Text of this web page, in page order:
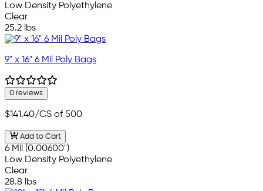
Low Density Polyethylene
Clear
25.2 lbs
9" x 16" 6 Mil Poly Bags
0 reviews
$141.40/CS of 500
Add to Cart
6 Mil (0.00600")
Low Density Polyethylene
Clear
28.8 lbs